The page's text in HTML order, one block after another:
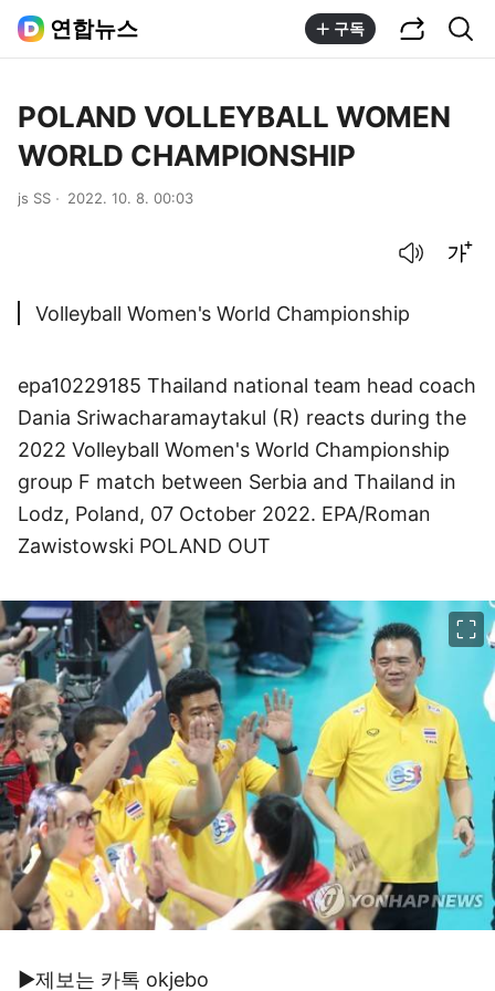
연합뉴스 구독
POLAND VOLLEYBALL WOMEN
WORLD CHAMPIONSHIP
js SS 2022. 10. 8. 00:03
Volleyball Women's World Championship
epa10229185 Thailand national team head coach
Dania Sriwacharamaytakul (R) reacts during the
2022 Volleyball Women's World Championship
group F match between Serbia and Thailand in
Lodz, Poland, 07 October 2022. EPA/Roman
Zawistowski POLAND OUT
▶제보는 카톡 okjebo